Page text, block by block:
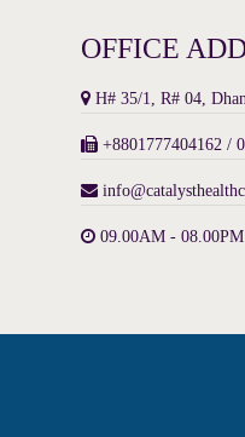
OFFICE
H# 35/1, R# 04,
+8801777404162 /
09.00AM -